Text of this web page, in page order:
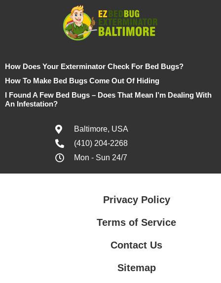
How Does Your Exterminator Check For Bed Bugs?
How To Make Bed Bugs Come Out Of Hiding
I Found A Few Bed Bugs – Does That Mean I’m Dealing With
An Infestation?
Baltimore, USA
(410) 204-2268
Mon - Sun 24/7
Privacy Policy
Terms of Service
Contact Us
Sitemap